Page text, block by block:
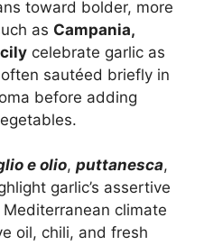
toward bolder, more
as Campania,
celebrate garlic as
sautéed briefly in
before adding
e olio, puttanesca,
garlic’s assertive
climate
oil, chili, and fresh